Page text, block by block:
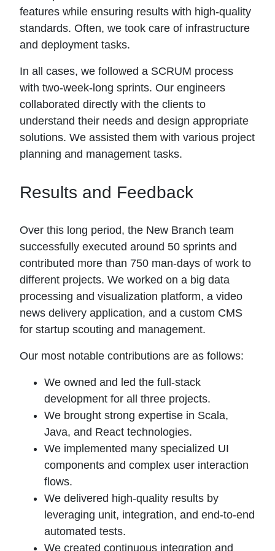
features while ensuring results with high-quality
standards. Often, we took care of infrastructure
and deployment tasks.
In all cases, we followed a SCRUM process
with two-week-long sprints. Our engineers
collaborated directly with the clients to
understand their needs and design appropriate
solutions. We assisted them with various project
planning and management tasks.
Results and Feedback
Over this long period, the New Branch team
successfully executed around 50 sprints and
contributed more than 750 man-days of work to
different projects. We worked on a big data
processing and visualization platform, a video
news delivery application, and a custom CMS
for startup scouting and management.
Our most notable contributions are as follows:
We owned and led the full-stack
development for all three projects.
We brought strong expertise in Scala,
Java, and React technologies.
We implemented many specialized UI
components and complex user interaction
flows.
We delivered high-quality results by
leveraging unit, integration, and end-to-end
automated tests.
We created continuous integration and